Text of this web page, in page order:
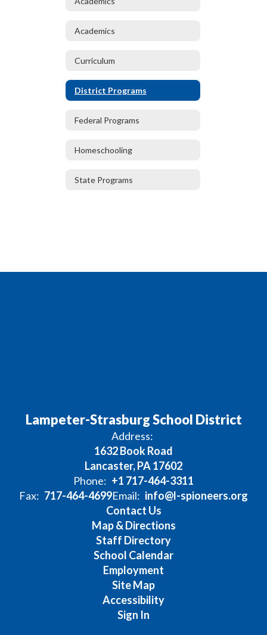
Academics
Curriculum
District Programs
Federal Programs
Homeschooling
State Programs
Lampeter-Strasburg School District
Address:
1632 Book Road
Lancaster, PA 17602
Phone: +1 717-464-3311
Fax: 717-464-4699Email: info@l-spioneers.org
Contact Us
Map & Directions
Staff Directory
School Calendar
Employment
Site Map
Accessibility
Sign In